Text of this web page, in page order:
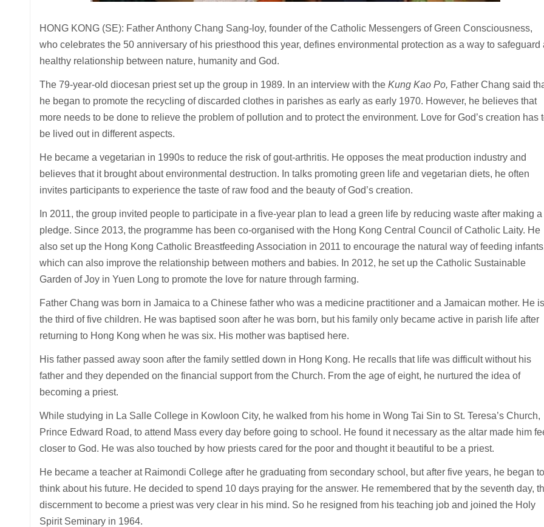
HONG KONG (SE): Father Anthony Chang Sang-loy, founder of the Catholic Messengers of Green Consciousness,
who celebrates the 50 anniversary of his priesthood this year, defines environmental protection as a way to safeguard
healthy relationship between nature, humanity and God.
The 79-year-old diocesan priest set up the group in 1989. In an interview with the Kung Kao Po, Father Chang said
he began to promote the recycling of discarded clothes in parishes as early as early 1970. However, he believes that
more needs to be done to relieve the problem of pollution and to protect the environment. Love for God’s creation has
be lived out in different aspects.
He became a vegetarian in 1990s to reduce the risk of gout-arthritis. He opposes the meat production industry and
believes that it brought about environmental destruction. In talks promoting green life and vegetarian diets, he often
invites participants to experience the taste of raw food and the beauty of God’s creation.
In 2011, the group invited people to participate in a five-year plan to lead a green life by reducing waste after making a
pledge. Since 2013, the programme has been co-organised with the Hong Kong Central Council of Catholic Laity. He
also set up the Hong Kong Catholic Breastfeeding Association in 2011 to encourage the natural way of feeding
which can also improve the relationship between mothers and babies. In 2012, he set up the Catholic Sustainable
Garden of Joy in Yuen Long to promote the love for nature through farming.
Father Chang was born in Jamaica to a Chinese father who was a medicine practitioner and a Jamaican mother. He is
the third of five children. He was baptised soon after he was born, but his family only became active in parish life after
returning to Hong Kong when he was six. His mother was baptised here.
His father passed away soon after the family settled down in Hong Kong. He recalls that life was difficult without his
father and they depended on the financial support from the Church. From the age of eight, he nurtured the idea of
becoming a priest.
While studying in La Salle College in Kowloon City, he walked from his home in Wong Tai Sin to St. Teresa’s Church,
Prince Edward Road, to attend Mass every day before going to school. He found it necessary as the altar made him
closer to God. He was also touched by how priests cared for the poor and thought it beautiful to be a priest.
He became a teacher at Raimondi College after he graduating from secondary school, but after five years, he began to
think about his future. He decided to spend 10 days praying for the answer. He remembered that by the seventh day,
discernment to become a priest was very clear in his mind. So he resigned from his teaching job and joined the Holy
Spirit Seminary in 1964.